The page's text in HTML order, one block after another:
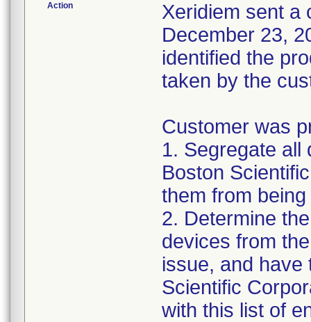
Action
Xeridiem sent a
December 23,
identified the
taken by the
Customer was
1. Segregate all
Boston
them from
2. Determine
devices from
issue, and have
Scientific
with this list of